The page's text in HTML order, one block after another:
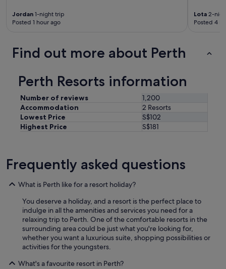
Jordan 1-night trip
Posted 1 hour ago
Lota 2-
Posted 4
Find out more about Perth
Perth Resorts information
Number of reviews
1,200
Accommodation
2 Resorts
Lowest Price
S$102
Highest Price
S$181
Frequently asked questions
What is Perth like for a resort holiday?
You deserve a holiday, and a resort is the perfect place to
indulge in all the amenities and services you need for a
relaxing trip to Perth. One of the comfortable resorts in the
surrounding area could be just what you're looking for,
whether you want a luxurious suite, shopping possibilities or
activities for the youngsters.
What's a favourite resort in Perth?